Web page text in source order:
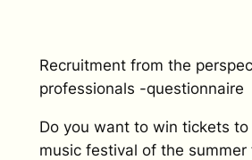
Recruitment from the
professionals -questionnaire
Do you want to win tickets
music festival of the